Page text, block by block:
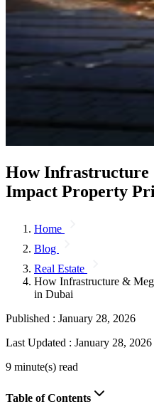
How Infrastructure
Impact Property
Home
Blog
Real Estate
How Infrastructure &
in Dubai
Published : January 28, 2026
Last Updated : January 28, 2026
9 minute(s) read
Table of Contents